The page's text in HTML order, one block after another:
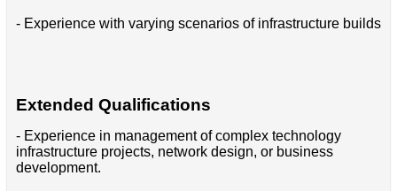
- Experience with varying scenarios of infrastructure builds
Extended Qualifications
- Experience in management of complex technology
infrastructure projects, network design, or business
development.